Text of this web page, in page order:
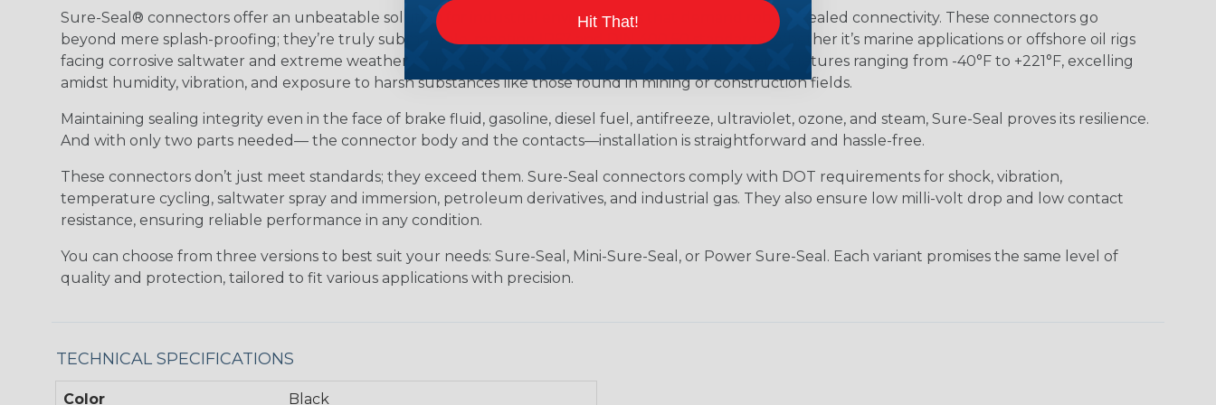
Sure-Seal® connectors offer an unbeatable solution for industrial environments that demand robust, sealed connectivity. These connectors go
beyond mere splash-proofing; they’re truly submersible, meeting IP67 and DIN 400 50 standards. Whether it’s marine applications or offshore oil rigs
facing corrosive saltwater and extreme weather, Sure-Seal rises to the challenge. It withstands temperatures ranging from -40°F to +221°F, excelling
amidst humidity, vibration, and exposure to harsh substances like those found in mining or construction fields.
Maintaining sealing integrity even in the face of brake fluid, gasoline, diesel fuel, antifreeze, ultraviolet, ozone, and steam, Sure-Seal proves its resilience.
And with only two parts needed— the connector body and the contacts—installation is straightforward and hassle-free.
These connectors don’t just meet standards; they exceed them. Sure-Seal connectors comply with DOT requirements for shock, vibration,
temperature cycling, saltwater spray and immersion, petroleum derivatives, and industrial gas. They also ensure low milli-volt drop and low contact
resistance, ensuring reliable performance in any condition.
You can choose from three versions to best suit your needs: Sure-Seal, Mini-Sure-Seal, or Power Sure-Seal. Each variant promises the same level of
quality and protection, tailored to fit various applications with precision.
TECHNICAL SPECIFICATIONS
Color Black
Hit That!